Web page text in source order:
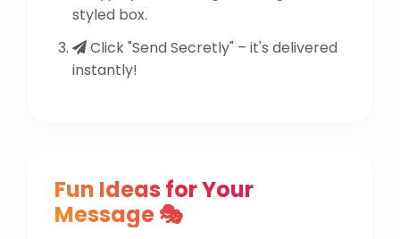
styled box.
Click "Send Secretly" – it's delivered
instantly!
Fun Ideas for Your
Message 🎭